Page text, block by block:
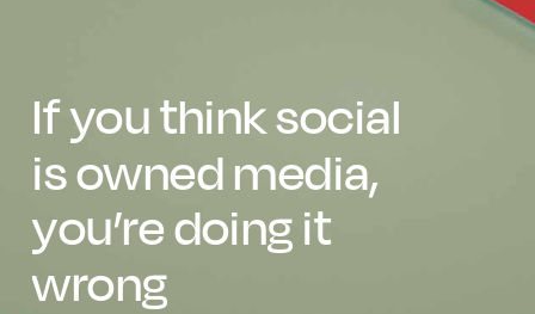
If you think social
is owned media,
you’re doing it
wrong